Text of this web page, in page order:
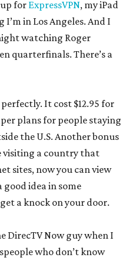
for ExpressVPN, my iPad
in Los Angeles. And I
watching Roger
quarterfinals. There’s a
It cost $12.95 for
plans for people staying
the U.S. Another bonus
visiting a country that
sites, now you can view
idea in some
a knock on your door.
DirecTV Now guy when I
who don’t know